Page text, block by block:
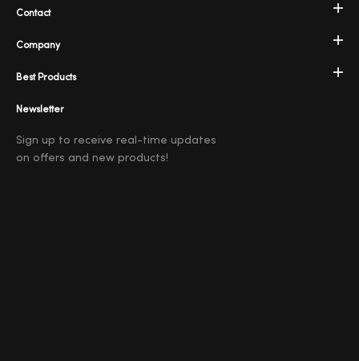
Company
Best Products
Contact
Newsletter
Sign up to receive real-time updates
on offers and new products!